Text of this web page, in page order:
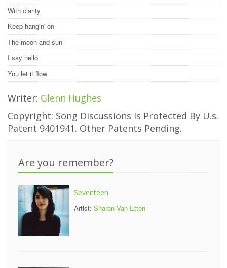
With clarity
Keep hangin' on
The moon and sun
I say hello
You let it flow
Writer: Glenn Hughes
Copyright: Song Discussions Is Protected By U.s.
Patent 9401941. Other Patents Pending.
Are you remember?
Seventeen
Artist: Sharon Van Etten